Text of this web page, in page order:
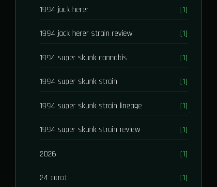
1994 jack herer [1]
1994 jack herer strain review [1]
1994 super skunk cannabis [1]
1994 super skunk strain [1]
1994 super skunk strain lineage [1]
1994 super skunk strain review [1]
2026 [1]
24 carat [1]